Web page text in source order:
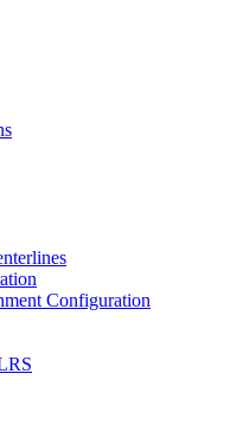
Configuration